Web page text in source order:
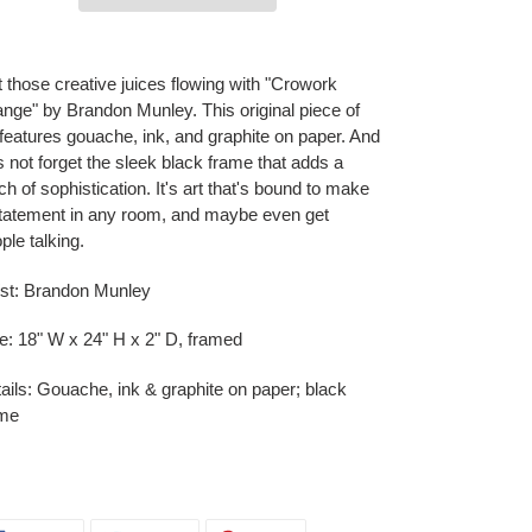
those creative juices flowing with "Crowork
by Brandon Munley. This original piece of
gouache, ink, and graphite on paper. And
not forget the sleek black frame that adds a
of sophistication. It's art that's bound to make
in any room, and maybe even get
talking.
Brandon Munley
18" W x 24" H x 2" D, framed
Gouache, ink & graphite on paper; black